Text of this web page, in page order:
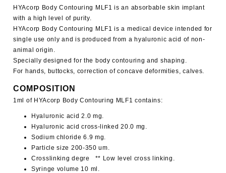
HYAcorp BodyContouring MLF1 is an absorbable skin implant
with a high level of purity.
HYAcorp BodyContouring MLF1 is a medical device intended for
single use only and is produced from a hyaluronic acid of non-
animal origin.
Specially designed for the body contouring and shaping.
For hands, buttocks, correction of concave deformities, calves.
COMPOSITION
1ml of HYAcorp BodyContouring MLF1contains:
Hyaluronic acid 2.0 mg.
Hyaluronic acid cross-linked 20.0 mg.
Sodium chloride 6.9 mg.
Particle size 200-350 um.
Crosslinking degre ** Low level cross linking.
Syringe volume 10 ml.